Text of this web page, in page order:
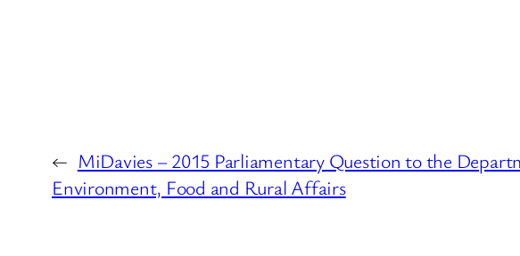
← MiDavies – 2015 Parliamentary Question to the
Environment, Food and Rural Affairs